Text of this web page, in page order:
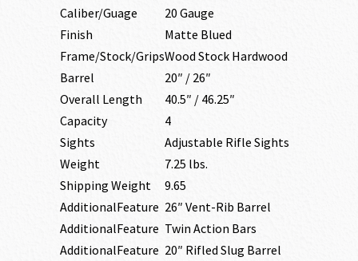
Caliber/Guage
20 Gauge
Finish
Matte Blued
Frame/Stock/GripsWood Stock Hardwood
Barrel
20″ / 26″
Overall Length
40.5″ / 46.25″
Capacity
4
Sights
Adjustable Rifle Sights
Weight
7.25 lbs.
Shipping Weight
9.65
AdditionalFeature 26″ Vent-Rib Barrel
AdditionalFeature Twin Action Bars
AdditionalFeature 20″ Rifled Slug Barrel